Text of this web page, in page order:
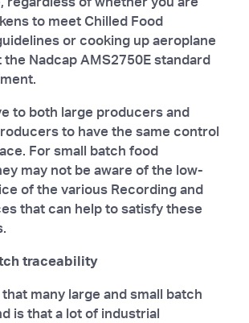
to meet Chilled Food
or cooking up aeroplane
Nadcap AMS2750E standard
to both large producers and
to have the same control
For small batch food
may not be aware of the low-
of the various Recording and
that can help to satisfy these
traceability
many large and small batch
is that a lot of industrial